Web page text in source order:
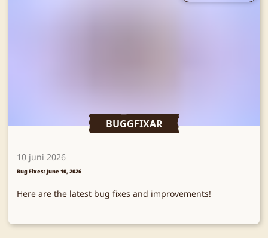
BUGGFIXAR
10 juni 2026
Bug Fixes: June 10, 2026
Here are the latest bug fixes and improvements!